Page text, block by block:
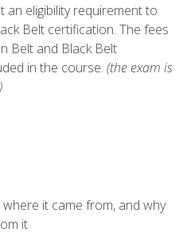
eligibility requirement to
Belt certification. The fees
Belt and Black Belt
in the course. (the exam is
where it came from, and why
it